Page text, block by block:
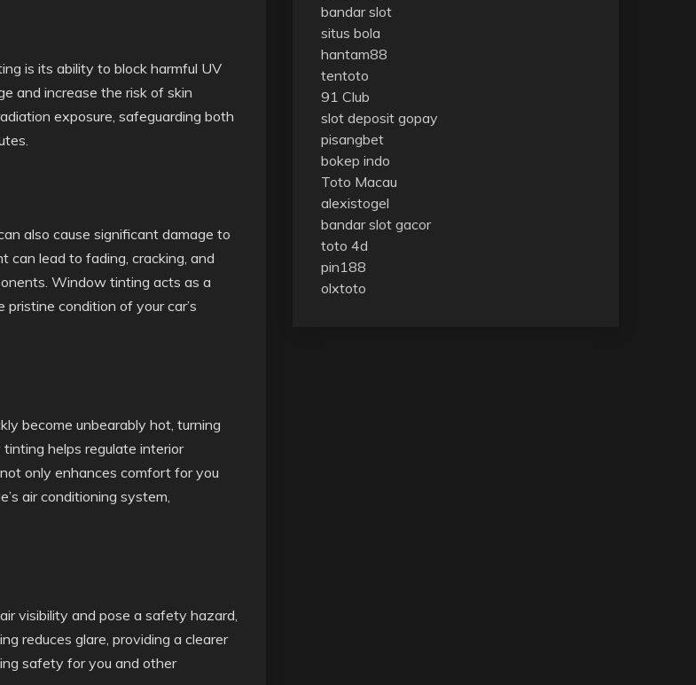
is its ability to block harmful UV
and increase the risk of skin
exposure, safeguarding both
also cause significant damage to
can lead to fading, cracking, and
Window tinting acts as a
condition of your car’s
become unbearably hot, turning
helps regulate interior
only enhances comfort for you
air conditioning system,
visibility and pose a safety hazard,
reduces glare, providing a clearer
safety for you and other
bandar slot
situs bola
hantam88
tentoto
91 Club
slot deposit gopay
pisangbet
bokep indo
Toto Macau
alexistogel
bandar slot gacor
toto 4d
pin188
olxtoto